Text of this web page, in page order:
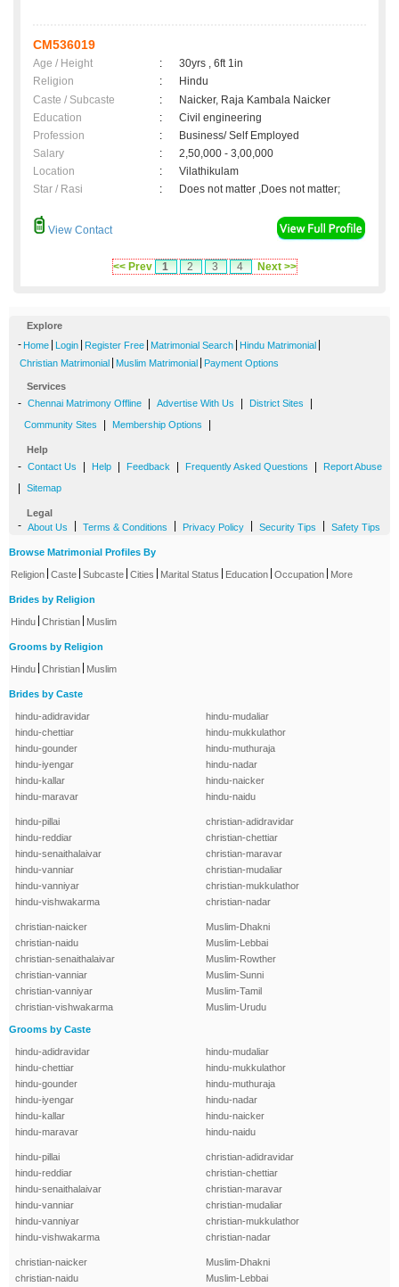
CM536019
Age / Height :
30yrs , 6ft 1in
Religion
:
Hindu
Caste / Subcaste
:
Naicker, Raja Kambala Naicker
Education
:
Civil engineering
Profession
:
Business/ Self Employed
Salary
:
2,50,000 - 3,00,000
Location
:
Vilathikulam
Star / Rasi
: Does not matter ,Does not matter;
View Contact
<< Prev 1 2 3 4 Next >>
Explore
- Home Login Register Free Matrimonial Search Hindu Matrimonial
Christian Matrimonial Muslim Matrimonial Payment Options
Services
- Chennai Matrimony Offline Advertise With Us District Sites
Community Sites Membership Options
Help
- Contact Us Help Feedback Frequently Asked Questions Report Abuse
Sitemap
Legal
- About Us Terms & Conditions Privacy Policy Security Tips Safety Tips
Browse Matrimonial Profiles By
Religion Caste Subcaste Cities Marital Status Education Occupation More
Brides by Religion
Hindu Christian Muslim
Grooms by Religion
Hindu Christian Muslim
Brides by Caste
hindu-adidravidar
hindu-chettiar
hindu-gounder
hindu-iyengar
hindu-kallar
hindu-maravar
hindu-mudaliar
hindu-mukkulathor
hindu-muthuraja
hindu-nadar
hindu-naicker
hindu-naidu
hindu-pillai
hindu-reddiar
hindu-senaithalaivar
hindu-vanniar
hindu-vanniyar
hindu-vishwakarma
christian-adidravidar
christian-chettiar
christian-maravar
christian-mudaliar
christian-mukkulathor
christian-nadar
christian-naicker
christian-naidu
christian-senaithalaivar
christian-vanniar
christian-vanniyar
christian-vishwakarma
Muslim-Dhakni
Muslim-Lebbai
Muslim-Rowther
Muslim-Sunni
Muslim-Tamil
Muslim-Urudu
Grooms by Caste
hindu-adidravidar
hindu-chettiar
hindu-gounder
hindu-iyengar
hindu-kallar
hindu-maravar
hindu-mudaliar
hindu-mukkulathor
hindu-muthuraja
hindu-nadar
hindu-naicker
hindu-naidu
hindu-pillai
hindu-reddiar
hindu-senaithalaivar
hindu-vanniar
hindu-vanniyar
hindu-vishwakarma
christian-adidravidar
christian-chettiar
christian-maravar
christian-mudaliar
christian-mukkulathor
christian-nadar
christian-naicker
christian-naidu
Muslim-Dhakni
Muslim-Lebbai